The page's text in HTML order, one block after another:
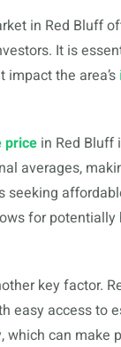
in Red Bluff
It is
the area’s
pricein Red Bluff
averages,
seeking
for potentially
key factor.
easy access to
which can make